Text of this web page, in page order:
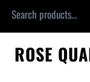
ROSE